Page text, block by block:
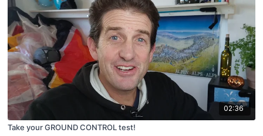
02:36
Take your GROUND CONTROL test!